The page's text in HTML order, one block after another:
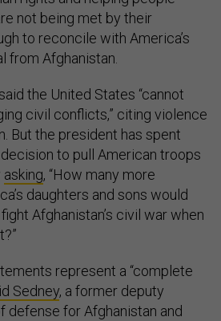
not being met by their
to reconcile with America’s
from Afghanistan.
the United States “cannot
civil conflicts,” citing violence
But the president has spent
to pull American troops
asking, “How many more
daughters and sons would
Afghanistan’s civil war when
represent a “complete
Sedney, a former deputy
defense for Afghanistan and